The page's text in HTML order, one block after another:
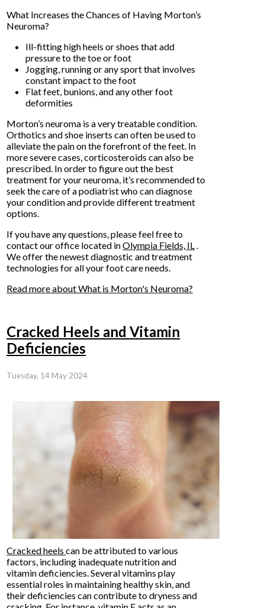
What Increases the Chances of Having Morton’s
Neuroma?
Ill-fitting high heels or shoes that add
pressure to the toe or foot
Jogging, running or any sport that involves
constant impact to the foot
Flat feet, bunions, and any other foot
deformities
Morton’s neuroma is a very treatable condition.
Orthotics and shoe inserts can often be used to
alleviate the pain on the forefront of the feet. In
more severe cases, corticosteroids can also be
prescribed. In order to figure out the best
treatment for your neuroma, it’s recommended to
seek the care of a podiatrist who can diagnose
your condition and provide different treatment
options.
If you have any questions, please feel free to
contactour office located inOlympia Fields, IL.
We offer the newest diagnostic and treatment
technologies for all your foot care needs.
Read more about What is Morton's Neuroma?
Cracked Heels and Vitamin
Deficiencies
Tuesday, 14 May 2024
Cracked heelscan be attributed to various
factors, including inadequate nutrition and
vitamin deficiencies. Several vitamins play
essential roles in maintaining healthy skin, and
their deficiencies can contribute to dryness and